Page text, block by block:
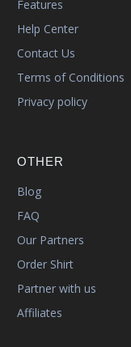
Features
Help Center
Contact Us
Terms of Conditions
Privacy policy
OTHER
Blog
FAQ
Our Partners
Order Shirt
Partner with us
Affiliates